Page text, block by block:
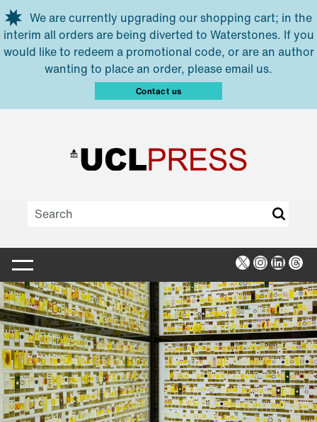
Skip to main content
We are currently upgrading our shopping cart; in the
interim all orders are being diverted to Waterstones. If you
would like to redeem a promotional code, or are an author
wanting to place an order, please email us.
Contact us
X Instagram